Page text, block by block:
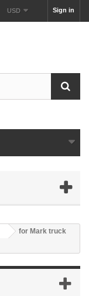
Sign in
USD
for Mark truck